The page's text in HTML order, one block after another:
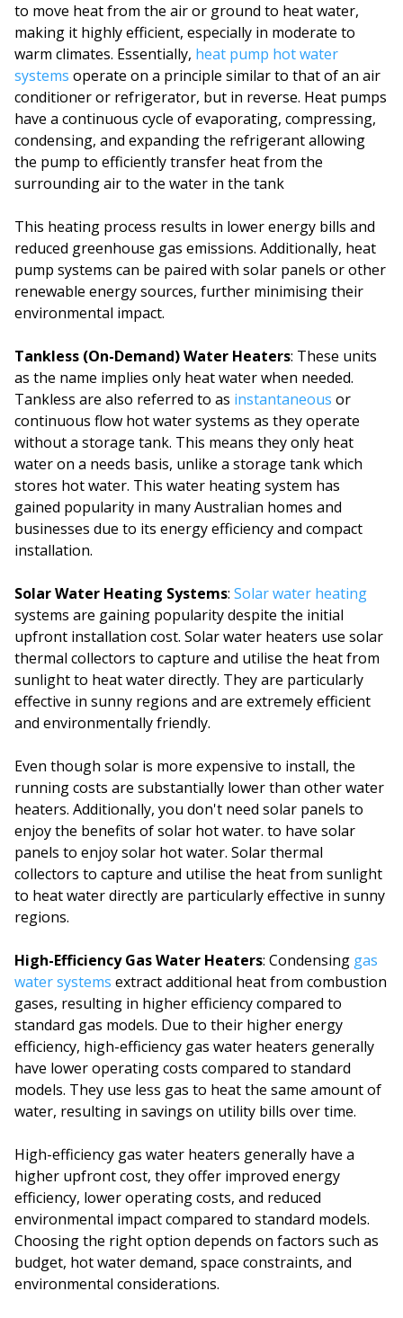
to move heat from the air or ground to heat water,
making it highly efficient, especially in moderate to
warm climates. Essentially, heat pump hot water
systems operate on a principle similar to that of an air
conditioner or refrigerator, but in reverse. Heat pumps
have a continuous cycle of evaporating, compressing,
condensing, and expanding the refrigerant allowing
the pump to efficiently transfer heat from the
surrounding air to the water in the tank
This heating process results in lower energy bills and
reduced greenhouse gas emissions. Additionally, heat
pump systems can be paired with solar panels or other
renewable energy sources, further minimising their
environmental impact.
Tankless (On-Demand) Water Heaters: These units
as the name implies only heat water when needed.
Tankless are also referred to as instantaneous or
continuous flow hot water systems as they operate
without a storage tank. This means they only heat
water on a needs basis, unlike a storage tank which
stores hot water. This water heating system has
gained popularity in many Australian homes and
businesses due to its energy efficiency and compact
installation.
Solar Water Heating Systems: Solar water heating
systems are gaining popularity despite the initial
upfront installation cost. Solar water heaters use solar
thermal collectors to capture and utilise the heat from
sunlight to heat water directly. They are particularly
effective in sunny regions and are extremely efficient
and environmentally friendly.
Even though solar is more expensive to install, the
running costs are substantially lower than other water
heaters. Additionally, you don't need solar panels to
enjoy the benefits of solar hot water. to have solar
panels to enjoy solar hot water. Solar thermal
collectors to capture and utilise the heat from sunlight
to heat water directly are particularly effective in sunny
regions.
High-Efficiency Gas Water Heaters: Condensing gas
water systems extract additional heat from combustion
gases, resulting in higher efficiency compared to
standard gas models. Due to their higher energy
efficiency, high-efficiency gas water heaters generally
have lower operating costs compared to standard
models. They use less gas to heat the same amount of
water, resulting in savings on utility bills over time.
High-efficiency gas water heaters generally have a
higher upfront cost, they offer improved energy
efficiency, lower operating costs, and reduced
environmental impact compared to standard models.
Choosing the right option depends on factors such as
budget, hot water demand, space constraints, and
environmental considerations.